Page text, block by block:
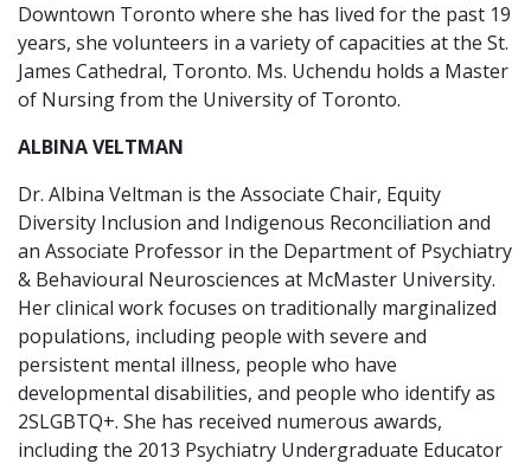
Downtown Toronto where she has lived for the past 19
years, she volunteers in a variety of capacities at the St.
James Cathedral, Toronto. Ms. Uchendu holds a Master
of Nursing from the University of Toronto.
ALBINA VELTMAN
Dr. Albina Veltman is the Associate Chair, Equity
Diversity Inclusion and Indigenous Reconciliation and
an Associate Professor in the Department of Psychiatry
& Behavioural Neurosciences at McMaster University.
Her clinical work focuses on traditionally marginalized
populations, including people with severe and
persistent mental illness, people who have
developmental disabilities, and people who identify as
2SLGBTQ+. She has received numerous awards,
including the 2013 Psychiatry Undergraduate Educator